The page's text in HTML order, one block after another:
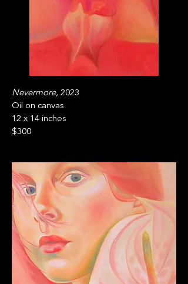
Nevermore,2023
Oil on canvas
12 x 14 inches
$300